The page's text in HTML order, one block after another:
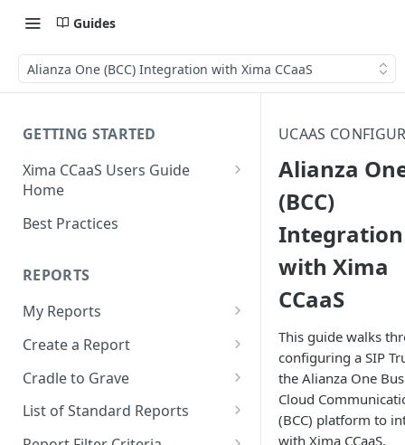
Guides
Alianza One (BCC) Integration with Xima CCaaS
GETTING STARTED
Xima CCaaS Users Guide
Home
Consolidated Login
(Credit Card)
Adding a Payment Method
(Bank Account / ACH)
Contacting The Xima Support
Team
Best Practices
REPORTS
My Reports
Running a Report
Editing a Report
Downloading a Report
Scheduling a Report
Create a Report
Row Types
Row Filters
Column Types
Cradle to Grave
Terminology
List of Standard Reports
Abandoned Calls
UCAAS
Alianza
(BCC)
Integration
with Xima
CCaaS
This guide walks
configuring a SIP
the Alianza One
Cloud
(BCC) platform to
with Xima CCaaS.